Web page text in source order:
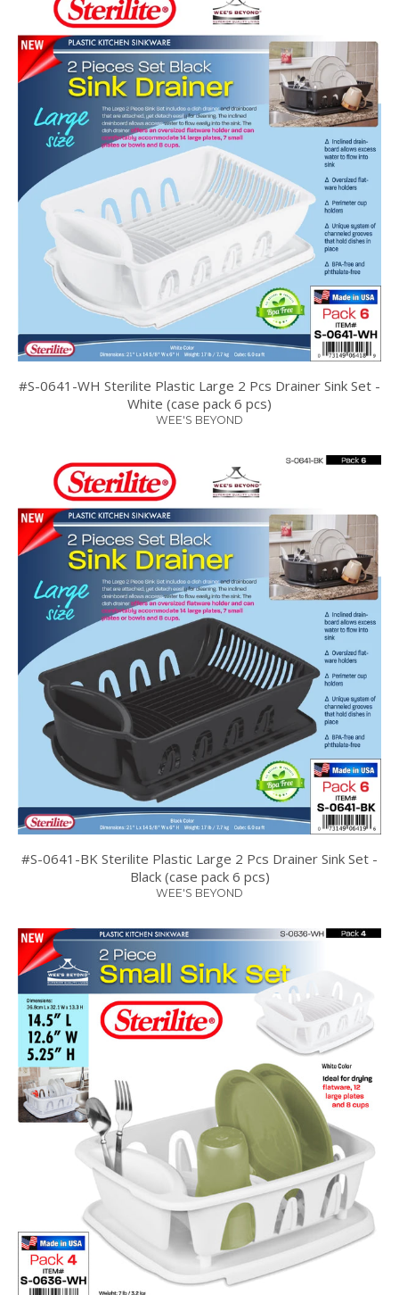
#S-0641-WH Sterilite Plastic Large 2 Pcs Drainer Sink Set -
White (case pack 6 pcs)
WEE'S BEYOND
#S-0641-BK Sterilite Plastic Large 2 Pcs Drainer Sink Set -
Black (case pack 6 pcs)
WEE'S BEYOND